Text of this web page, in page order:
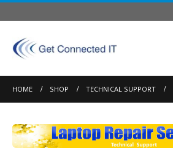
HOME SHOP TECHNICAL SUPPORT